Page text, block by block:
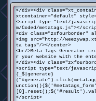
</div><div
xtcontainer="default"
<script type="text/
m/Coded/metatags.js"></
<div class="zxfourborder"
<img src="http://
ta tags"/></center>
<br/>Meta Tags Generator
r your website with the
</div><div
<script type="text/
{_$|generate}
</script>